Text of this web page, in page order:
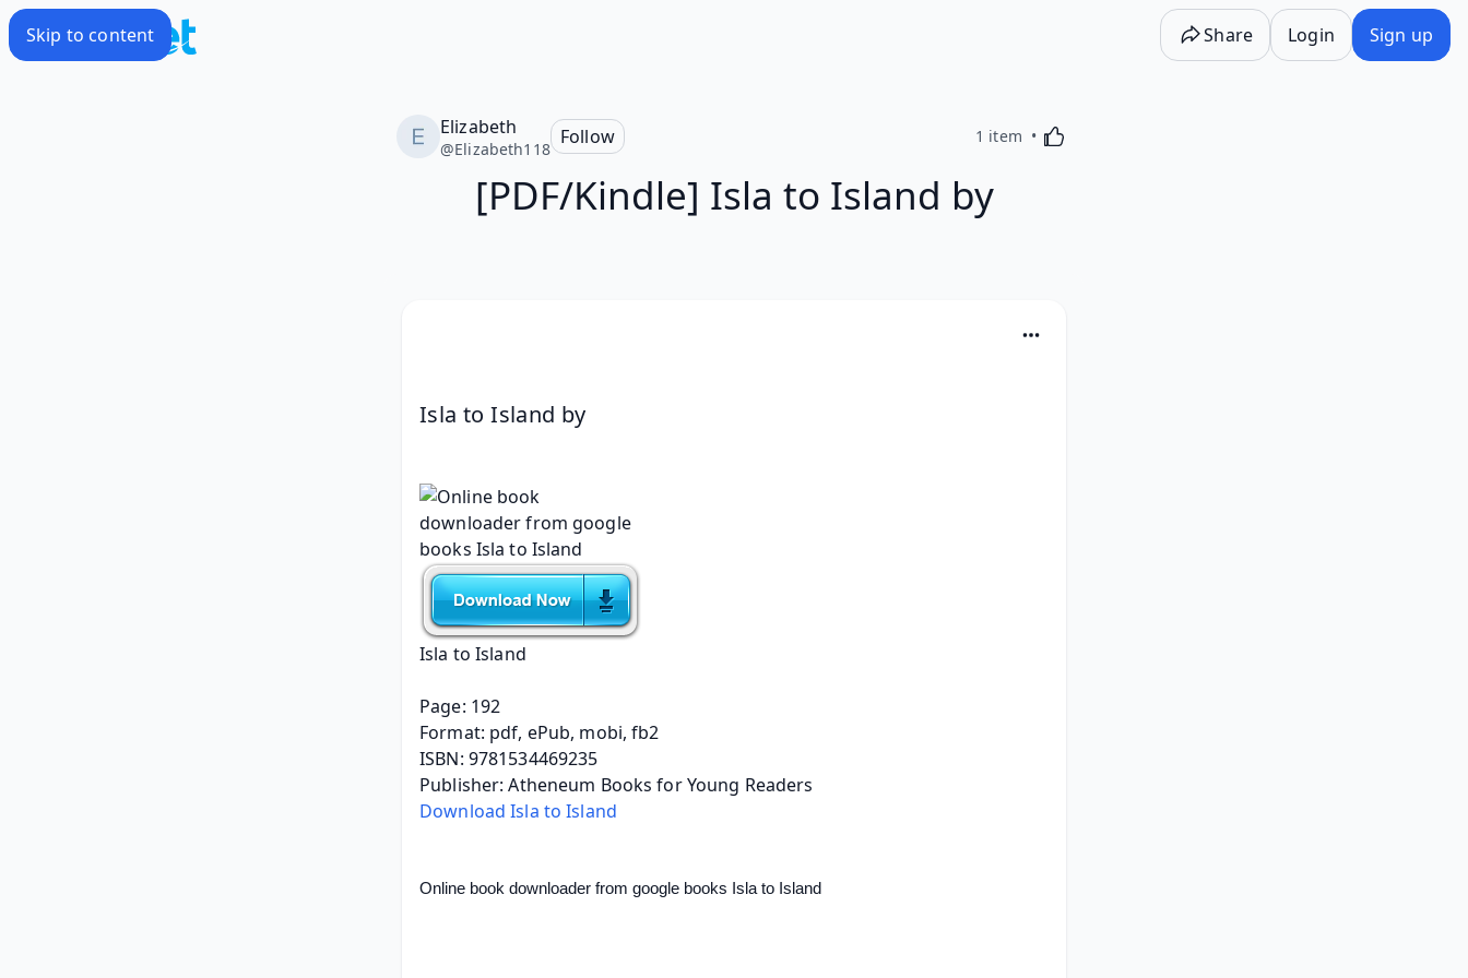
Skip to content Share Login Sign up
Elizabeth
@Elizabeth118
Follow 1 item Activating this element will cause content on the
[PDF/Kindle] Isla to Island by
Isla to Island by
Isla to Island
Page: 192
Format: pdf, ePub, mobi, fb2
ISBN: 9781534469235
Publisher: Atheneum Books for Young Readers
Download Isla to Island
Online book downloader from google books Isla to Island